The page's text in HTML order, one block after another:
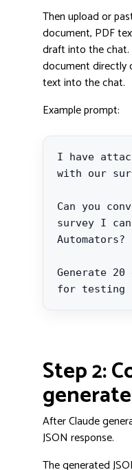
Then upload or
document, PDF
draft into the
document directly
text into the chat.
Example prompt:
I have
with our
Can you
survey I
Automators?
Generate 20
for testing
Step 2:
After Claude
JSON response.
The generated